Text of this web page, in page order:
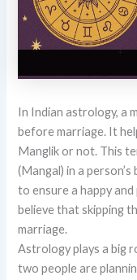
In Indian astrology, a
before marriage. It
Manglik or not. This
(Mangal) in a
to ensure a happy
believe that skipping
marriage.
Astrology plays a big
two people are